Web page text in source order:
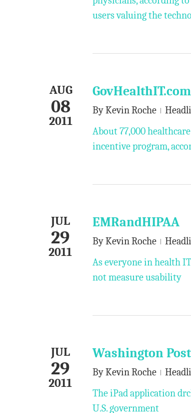
users valuing the
AUG
08
2011
GovHealthIT.com
ByKevin Roche
About 77,000
incentive program,
JUL
29
2011
EMRandHIPAA
ByKevin Roche
As everyone in health
not measure usability
JUL
29
2011
Washington Post
ByKevin Roche
The iPad application
U.S. government